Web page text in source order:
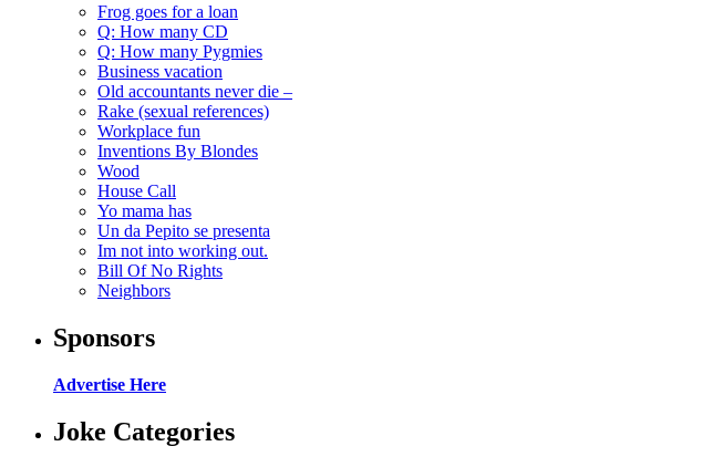
Frog goes for a loan
Q: How many CD
Q: How many Pygmies
Business vacation
Old accountants never die –
Rake (sexual references)
Workplace fun
Inventions By Blondes
Wood
House Call
Yo mama has
Un da Pepito se presenta
Im not into working out.
Bill Of No Rights
Neighbors
Sponsors
Advertise Here
Joke Categories